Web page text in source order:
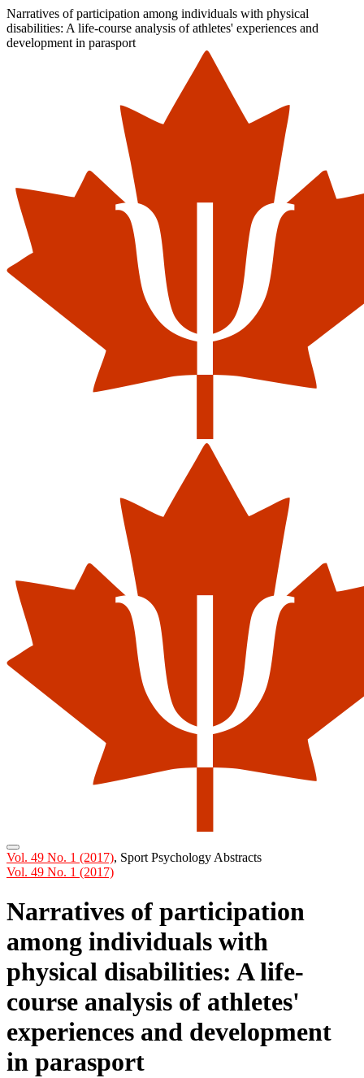
Narratives of participation among individuals with physical
disabilities: A life-course analysis of athletes' experiences and
development in parasport
Vol. 49 No. 1 (2017), Sport Psychology Abstracts
Vol. 49 No. 1 (2017)
Narratives of participation
among individuals with
physical disabilities: A life-
course analysis of athletes'
experiences and development
in parasport